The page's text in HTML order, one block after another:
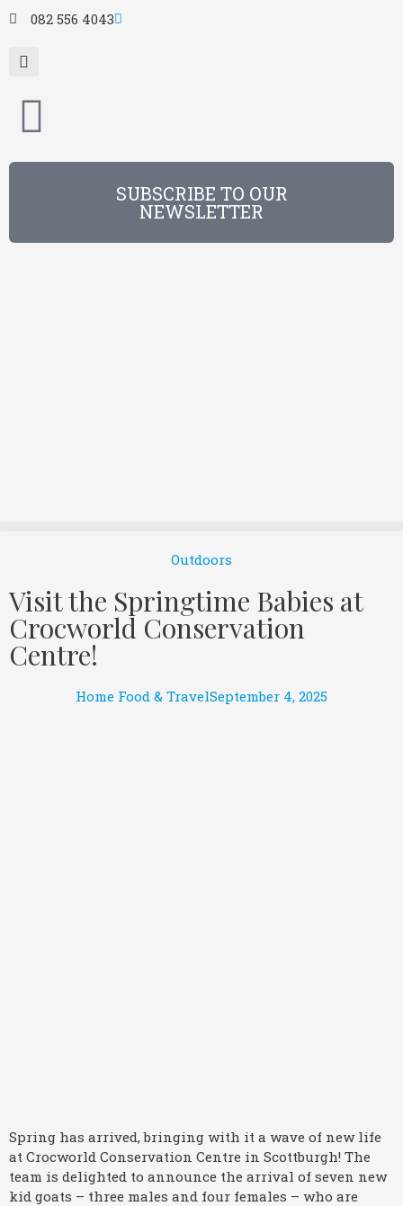
082 556 4043
SUBSCRIBE TO OUR
NEWSLETTER
Outdoors
Visit the Springtime Babies at
Crocworld Conservation
Centre!
Home Food & TravelSeptember 4, 2025
Spring has arrived, bringing with it a wave of new life
at Crocworld Conservation Centre in Scottburgh! The
team is delighted to announce the arrival of seven new
kid goats – three males and four females – who are